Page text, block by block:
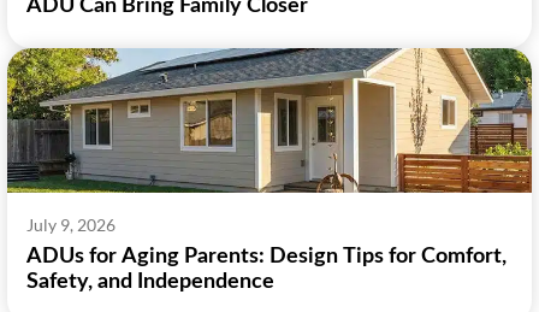
ADU Can Bring Family Closer
July 9, 2026
ADUs for Aging Parents: Design Tips for Comfort,
Safety, and Independence